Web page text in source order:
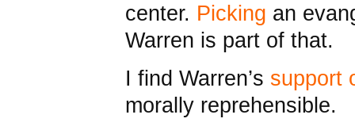
center. Picking an
Warren is part of that.
I find Warren’s support
morally reprehensible.